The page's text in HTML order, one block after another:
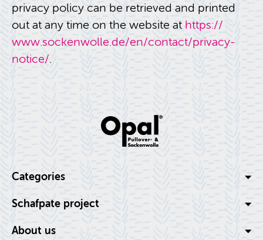
pri­vacy pol­icy can be re­trieved and printed
out at any time on the web­site athttps://​
www.​sockenwolle.​de/​en/​contact/​privacy-​
notice/.
Cat­e­gories
Schaf­pate pro­ject
About us